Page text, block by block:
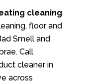
cleaning
floor and
Smell and
Call
cleaner in
across